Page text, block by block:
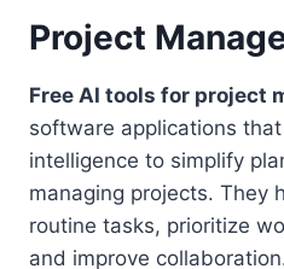
Project
Free AI tools for project
software applications
intelligence to simplify
managing projects. They
routine tasks, prioritize
and improve